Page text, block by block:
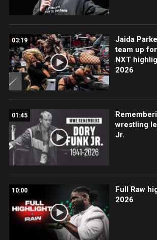
03:19
Jaida
team up
NXT
2026
01:45
wrestling
Jr.
10:00
Full Raw
2026